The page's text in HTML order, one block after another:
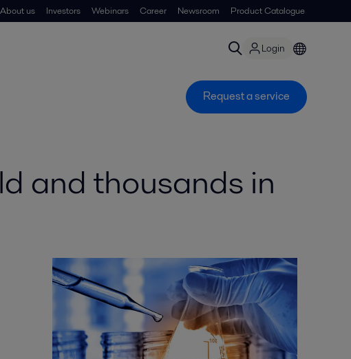
About us Investors Webinars Career Newsroom Product Catalogue
Login
Request a service
and thousands in